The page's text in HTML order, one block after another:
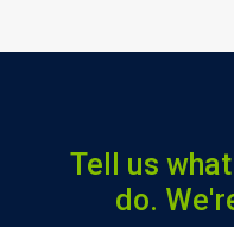
Tell us
do.